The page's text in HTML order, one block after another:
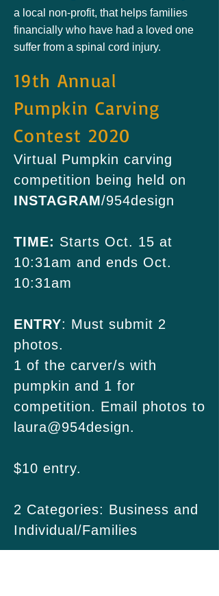
a local non-profit, that helps families
financially who have had a loved one
suffer from a spinal cord injury.
19th Annual
Pumpkin Carving
Contest 2020
Virtual Pumpkin carving
competition being held on
INSTAGRAM/954design
TIME: Starts Oct. 15 at
10:31am and ends Oct.
10:31am
ENTRY: Must submit 2
photos.
1 of the carver/s with
pumpkin and 1 for
competition. Email photos to
laura@954design.
$10 entry.
2 Categories: Business and
Individual/Families